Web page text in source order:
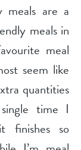
meals are a
meals in
meal
seem like
quantities
time I
finishes so